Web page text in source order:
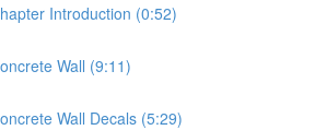
Introduction (0:52)
Wall (9:11)
Wall Decals (5:29)